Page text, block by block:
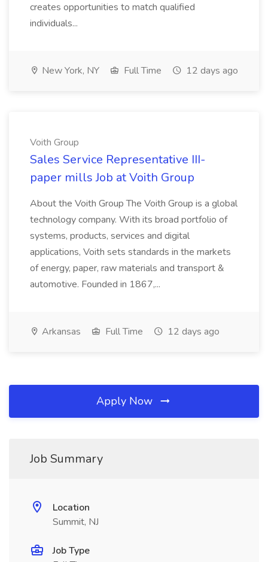
creates opportunities to match qualified
individuals...
New York, NY Full Time 12 days ago
Voith Group
Sales Service Representative III-
paper mills Job at Voith Group
About the Voith Group The Voith Group is a global
technology company. With its broad portfolio of
systems, products, services and digital
applications, Voith sets standards in the markets
of energy, paper, raw materials and transport &
automotive. Founded in 1867,...
Arkansas Full Time 12 days ago
Apply Now
Job Summary
Location
Summit, NJ
Job Type